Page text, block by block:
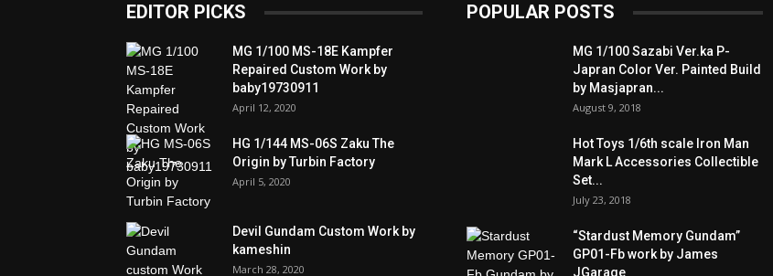
EDITOR PICKS
MG 1/100 MS-18E Kampfer
Repaired Custom Work by
baby19730911
April 12, 2020
HG 1/144 MS-06S Zaku The
Origin by Turbin Factory
April 5, 2020
Devil Gundam Custom Work by
kameshin
March 28, 2020
POPULAR POSTS
MG 1/100 Sazabi Ver.ka P-
Japran Color Ver. Painted Build
by Masjapran...
August 9, 2018
Hot Toys 1/6th scale Iron Man
Mark L Accessories Collectible
Set...
July 23, 2018
“Stardust Memory Gundam”
GP01-Fb work by James
JGarage